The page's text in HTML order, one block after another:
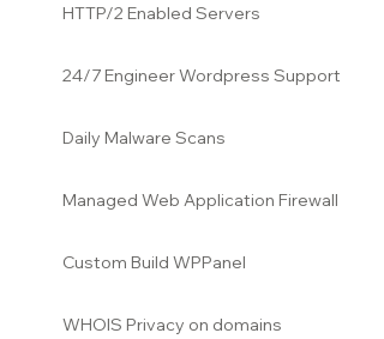
HTTP/2 Enabled Servers
24/7 Engineer Wordpress Support
Daily Malware Scans
Managed Web Application Firewall
Custom Build WPPanel
WHOIS Privacy on domains